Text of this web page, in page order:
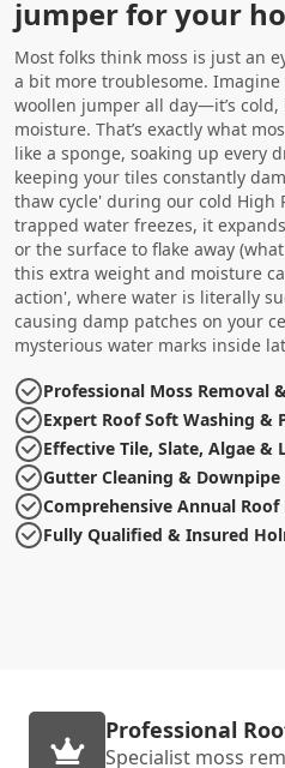
jumper for your
Most folks think moss is just an
a bit more troublesome.
woollen jumper all day—it’s cold,
moisture. That’s exactly what
like a sponge, soaking up every
keeping your tiles constantly
thaw cycle' during our cold High
trapped water freezes, it
or the surface to flake away
this extra weight and moisture
action', where water is literally
causing damp patches on your
mysterious water marks inside
Professional Moss Removal
Expert Roof Soft Washing &
Effective Tile, Slate, Algae &
Gutter Cleaning &
Comprehensive Annual Roof
Fully Qualified & Insured
Professional
Specialist moss